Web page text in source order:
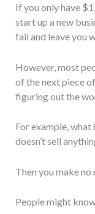
If you only have
start up a new
fail and leave you
However, most
of the next piece
figuring out the
For example, what
doesn’t sell
Then you make no
People might